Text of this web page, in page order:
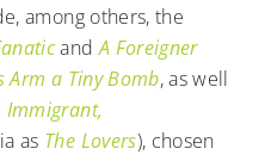
among others, the
andA Foreigner
Arm a Tiny Bomb, as well
Immigrant,
as The Lovers), chosen